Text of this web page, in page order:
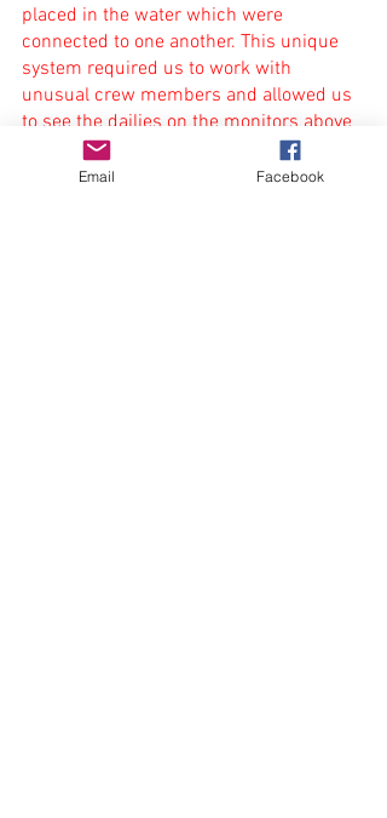
placed in the water which were
connected to one another. This unique
system required us to work with
unusual crew members and allowed us
to see the dailies on the monitors above
water,” says Maury.
Email Facebook